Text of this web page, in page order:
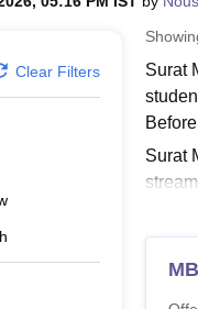
Clear Filters
Surat
Surat
Also